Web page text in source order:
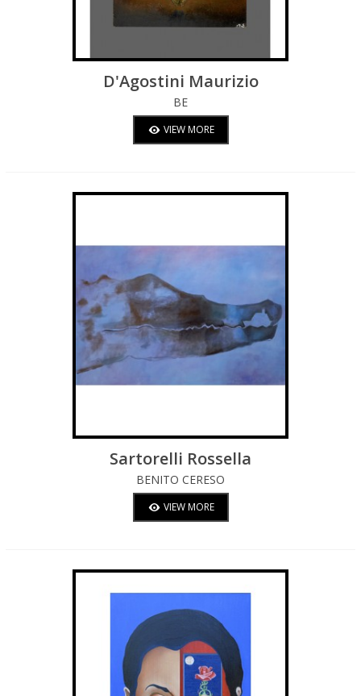
D'Agostini Maurizio
BE
VIEW MORE
Sartorelli Rossella
BENITO CERESO
VIEW MORE